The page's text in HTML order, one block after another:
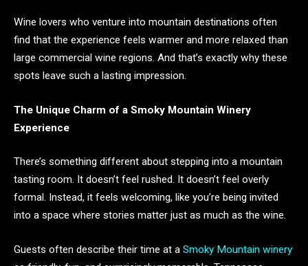
Wine lovers who venture into mountain destinations often
find that the experience feels warmer and more relaxed than
large commercial wine regions. And that’s exactly why these
spots leave such a lasting impression.
The Unique Charm of a Smoky Mountain Winery
Experience
There’s something different about stepping into a mountain
tasting room. It doesn’t feel rushed. It doesn’t feel overly
formal. Instead, it feels welcoming, like you’re being invited
into a space where stories matter just as much as the wine.
Guests often describe their time at a Smoky Mountain winery